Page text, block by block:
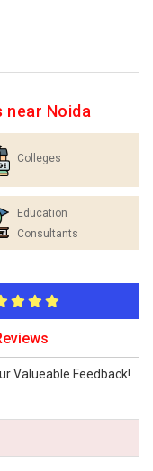
near Noida
Colleges
Education
Consultants
Valueable Feedback!